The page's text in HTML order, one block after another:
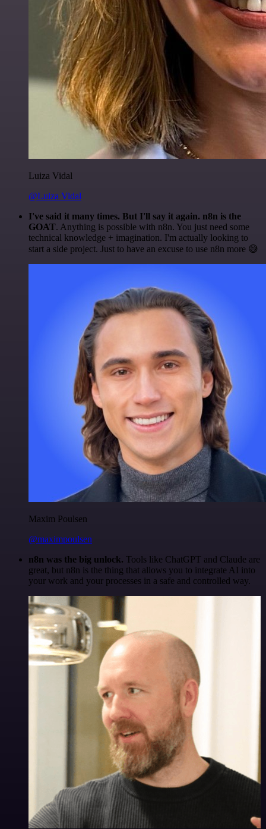
Luiza Vidal
@Luiza Vidal
I've said it many times. But I'll say it again. n8n is the
GOAT. Anything is possible with n8n. You just need some
technical knowledge + imagination. I'm actually looking to
start a side project. Just to have an excuse to use n8n more 😅
Maxim Poulsen
@maximpoulsen
n8n was the big unlock. Tools like ChatGPT and Claude are
great, but n8n is the thing that allows you to integrate AI into
your work and your processes in a safe and controlled way.